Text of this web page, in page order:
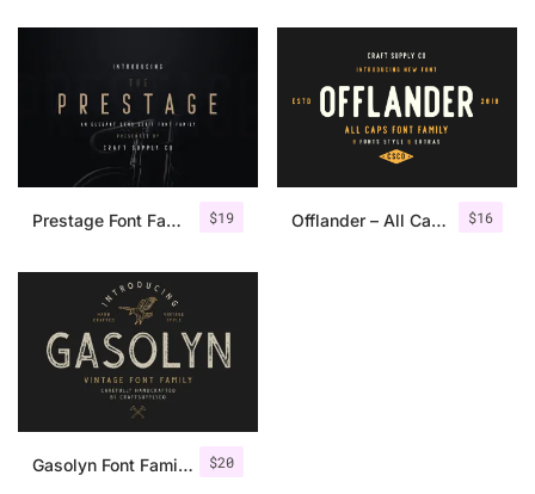
$19
Prestage Font Family $16
Offlander – All Caps Font Family
$20
Gasolyn Font Family + Extras